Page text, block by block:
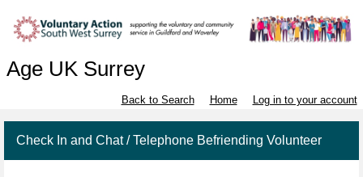
Age UK Surrey
Back to Search Home Log in to your account
Check In and Chat / Telephone Befriending Volunteer